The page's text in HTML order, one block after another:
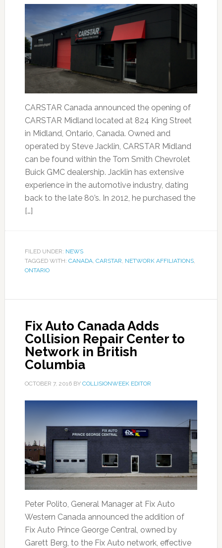
CARSTAR Canada announced the opening of
CARSTAR Midland located at 824 King Street
in Midland, Ontario, Canada. Owned and
operated by Steve Jacklin, CARSTAR Midland
can be found within the Tom Smith Chevrolet
Buick GMC dealership. Jacklin has extensive
experience in the automotive industry, dating
back to the late 80’s. In 2012, he purchased the
[…]
FILED UNDER: NEWS
TAGGED WITH: CANADA, CARSTAR, NETWORK AFFILIATIONS,
ONTARIO
Fix Auto Canada Adds
Collision Repair Center to
Network in British
Columbia
OCTOBER 7, 2016BY COLLISIONWEEK EDITOR
Peter Polito, General Manager at Fix Auto
Western Canada announced the addition of
Fix Auto Prince George Central, owned by
Garett Berg, to the Fix Auto network, effective